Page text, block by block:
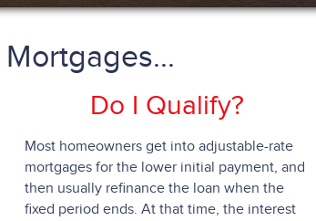
Do I Qualify?
Most homeowners get into adjustable-rate
mortgages for the lower initial payment, and
then usually refinance the loan when the
fixed period ends. At that time, the interest